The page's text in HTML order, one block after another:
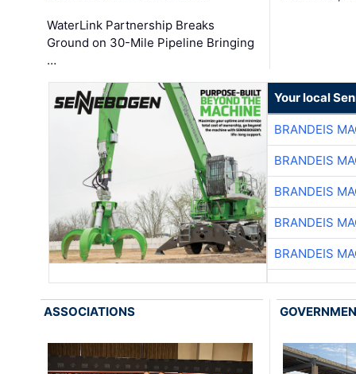
WaterLink Partnership Breaks
Ground on 30-Mile Pipeline Bringing
…
Your local
BRANDEIS
BRANDEIS
BRANDEIS
BRANDEIS
BRANDEIS
ASSOCIATIONS